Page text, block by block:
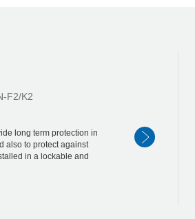
F2/K2
long term protection in
also to protect against
in a lockable and